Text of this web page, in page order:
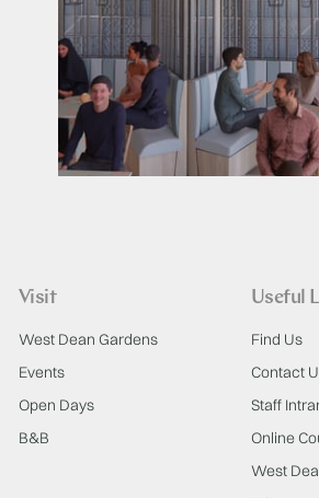
Visit
West Dean Gardens
Events
Open Days
B&B
Useful
Find Us
Contact
Staff
Online
West